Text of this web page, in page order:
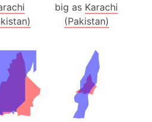
big as Karachi
(Pakistan)